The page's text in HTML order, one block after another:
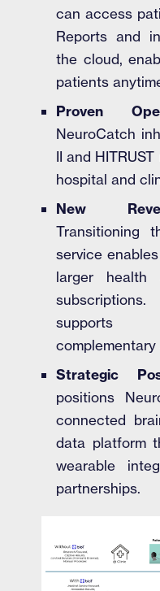
can access
Reports and
the cloud,
patients
Proven
NeuroCatch
II and
hospital and
New
Transitioning
service
larger health
supports
Strategic
positions
connected
data platform
wearable
partnerships.